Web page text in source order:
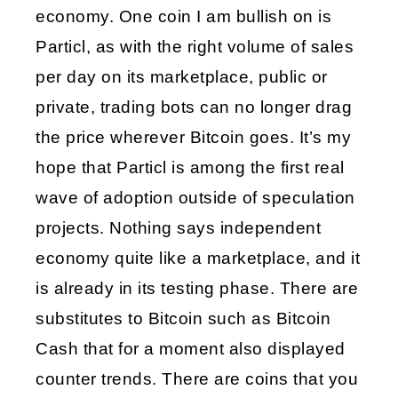
economy. One coin I am bullish on is
Particl, as with the right volume of sales
per day on its marketplace, public or
private, trading bots can no longer drag
the price wherever Bitcoin goes. It’s my
hope that Particl is among the first real
wave of adoption outside of speculation
projects. Nothing says independent
economy quite like a marketplace, and it
is already in its testing phase. There are
substitutes to Bitcoin such as Bitcoin
Cash that for a moment also displayed
counter trends. There are coins that you